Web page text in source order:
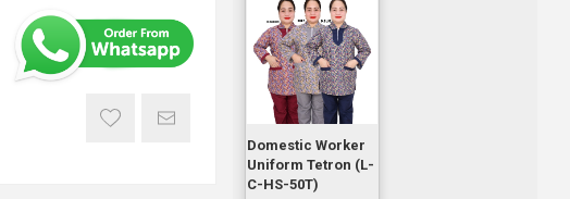
Domestic Worker
Uniform Tetron (L-
C-HS-50T)